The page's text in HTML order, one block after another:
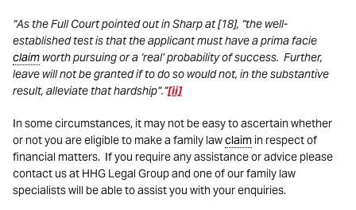
“As the Full Court pointed out in Sharp at [18], “the well-
established test is that the applicant must have a prima facie
claimworth pursuing or a ‘real’ probability of success. Further,
leave will not be granted if to do so would not, in the substantive
result, alleviate that hardship”.”[ii]
In some circumstances, it may not be easy to ascertain whether
or not you are eligible to make a family lawclaim in respect of
financial matters. If you require any assistance or advice please
contact us at HHG Legal Group and one of our family law
specialists will be able to assist you with your enquiries.